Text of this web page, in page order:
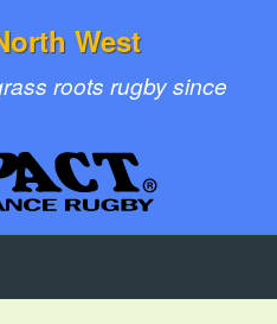
West
roots rugby since